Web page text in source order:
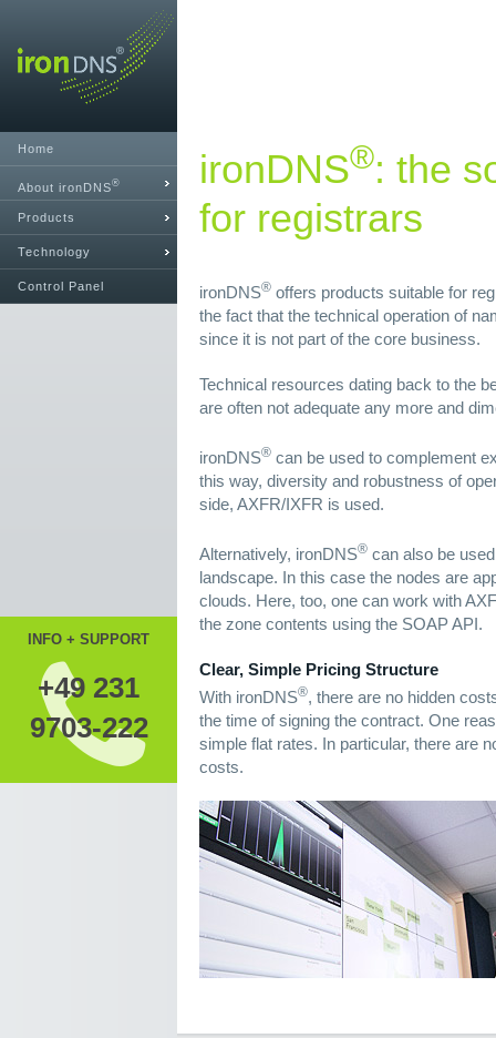
Home
About ironDNS®
Products
Technology
Control Panel
INFO + SUPPORT
+49 231
9703-222
ironDNS®: the
for registrars
ironDNS® offers products suitable for
the fact that the technical operation of
since it is not part of the core business.
Technical resources dating back to the
are often not adequate any more and
ironDNS® can be used to complement
this way, diversity and robustness of
side, AXFR/IXFR is used.
Alternatively, ironDNS® can also be
landscape. In this case the nodes are
clouds. Here, too, one can work with
the zone contents using the SOAP API.
Clear, Simple Pricing Structure
With ironDNS®, there are no hidden
the time of signing the contract. One
simple flat rates. In particular, there are
costs.